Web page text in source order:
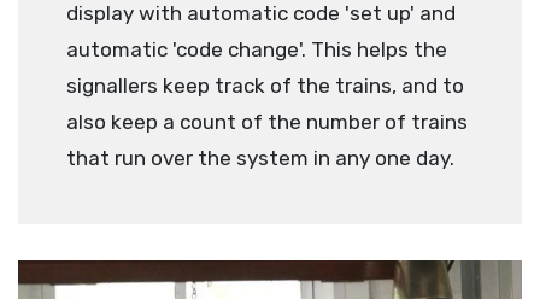
display with automatic code 'set up' and
automatic 'code change'. This helps the
signallers keep track of the trains, and to
also keep a count of the number of trains
that run over the system in any one day.